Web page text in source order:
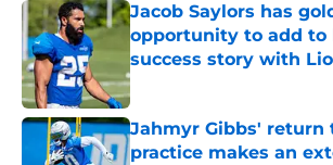
Jacob Saylors has
opportunity to add to
success story with
Published by on Invalid Date
Jahmyr Gibbs' return
practice makes an